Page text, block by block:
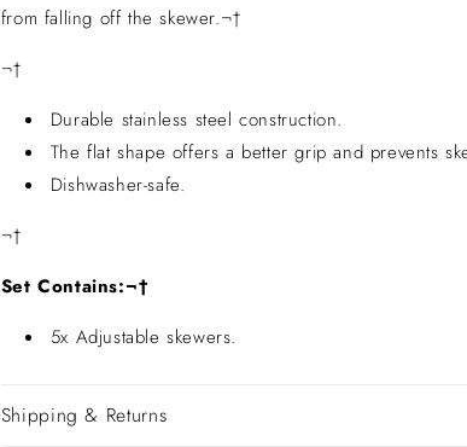
from falling off the skewer.¬†
¬†
Durable stainless steel construction.
The flat shape offers a better grip and prevents
Dishwasher-safe.
¬†
Set Contains:¬†
5x Adjustable skewers.
Shipping & Returns